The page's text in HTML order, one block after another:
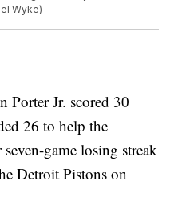
Wyke)
Jr. scored 30
26 to help the
game losing streak
Detroit Pistons on